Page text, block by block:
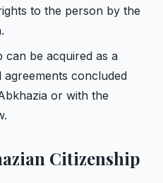
to the person by the
can be acquired as a
concluded
or with the
Citizenship